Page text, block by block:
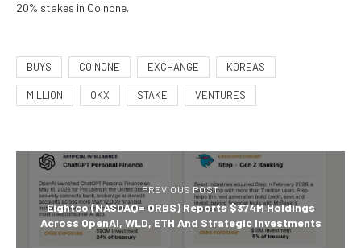
20% stakes in Coinone.
BUYS COINONE EXCHANGE KOREAS
MILLION OKX STAKE VENTURES
PREVIOUS POST
Eightco (NASDAQ= ORBS) Reports $374M Holdings
Across OpenAI, WLD, ETH And Strategic Investments